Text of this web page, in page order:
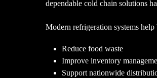
dependable cold chain solutions
Modern refrigeration systems help
Reduce food waste
Improve inventory
Support nationwide